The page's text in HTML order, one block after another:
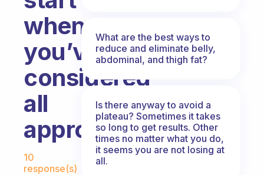
when
you’ve
considered
all
approaches?
Fabulous Community
10
response(s)
What are the best ways to
reduce and eliminate belly,
abdominal, and thigh fat?
Is there anyway to avoid a
plateau? Sometimes it takes
so long to get results. Other
times no matter what you do,
it seems you are not losing at
all.